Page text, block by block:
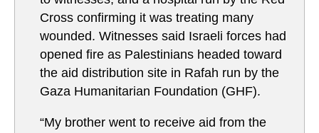
Cross confirming it was treating many
wounded. Witnesses said Israeli forces had
opened fire as Palestinians headed toward
the aid distribution site in Rafah run by the
Gaza Humanitarian Foundation (GHF).
“My brother went to receive aid from the